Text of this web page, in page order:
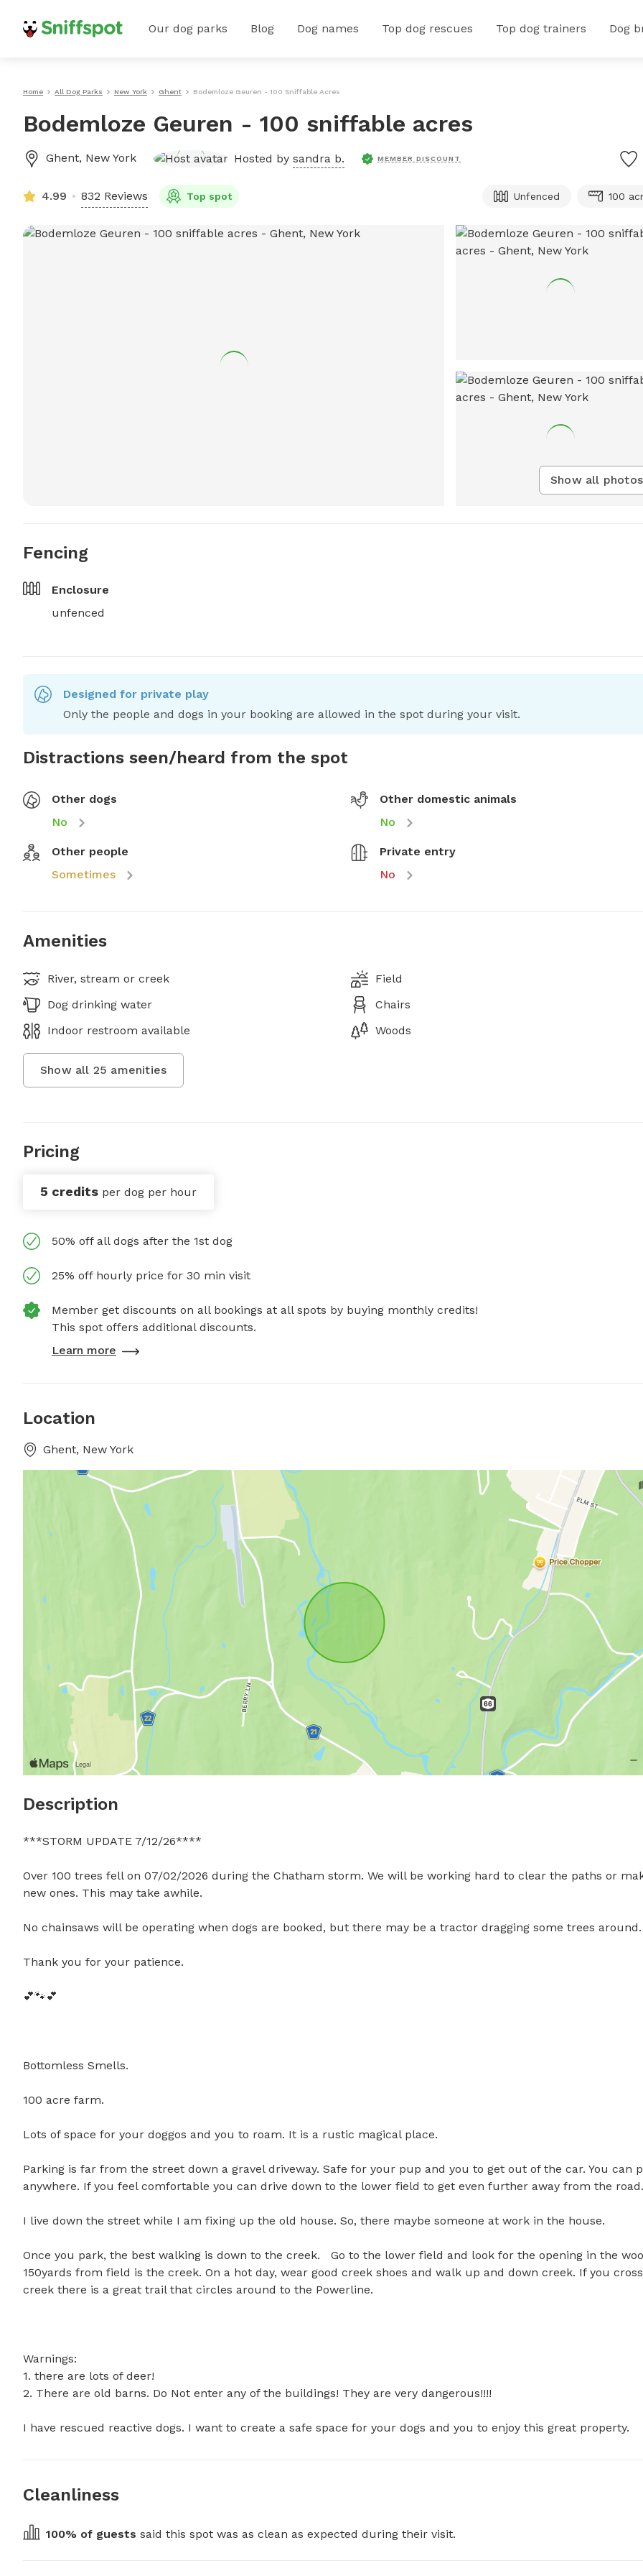
Our dog parks Blog Dog names Top dog rescues Top dog trainers Dog
Home All Dog Parks New York Ghent Bodemloze Geuren - 100 Sniffable Acres
Bodemloze Geuren - 100 sniffable acres
Ghent, New York Hosted by sandra b. MEMBER DISCOUNT
4.99 832 Reviews Top spot Unfenced 100
Show all photos
Fencing
Enclosure
unfenced
Designed for private play
Only the people and dogs in your booking are allowed in the spot during your visit.
Distractions seen/heard from the spot
Other dogs
No
Other domestic animals
No
Other people
Sometimes
Private entry
No
Amenities
River, stream or creek
Field
Dog drinking water
Chairs
Indoor restroom available
Woods
Show all 25 amenities
Pricing
5 credits per dog per hour
50% off all dogs after the 1st dog
25% off hourly price for 30 min visit
Member get discounts on all bookings at all spots by buying monthly credits!
This spot offers additional discounts.
Learn more
Location
Ghent, New York
Description
***STORM UPDATE 7/12/26****
Over 100 trees fell on 07/02/2026 during the Chatham storm. We will be working hard to clear the paths or
new ones. This may take awhile.
No chainsaws will be operating when dogs are booked, but there may be a tractor dragging some trees
Thank you for your patience.
💕🐾💕
Bottomless Smells.
100 acre farm.
Lots of space for your doggos and you to roam. It is a rustic magical place.
Parking is far from the street down a gravel driveway. Safe for your pup and you to get out of the car. You can
anywhere. If you feel comfortable you can drive down to the lower field to get even further away from the
I live down the street while I am fixing up the old house. So, there maybe someone at work in the house.
Once you park, the best walking is down to the creek.   Go to the lower field and look for the opening in the
150yards from field is the creek. On a hot day, wear good creek shoes and walk up and down creek. If you
creek there is a great trail that circles around to the Powerline.
Warnings:
1. there are lots of deer!
2. There are old barns. Do Not enter any of the buildings! They are very dangerous!!!!
I have rescued reactive dogs. I want to create a safe space for your dogs and you to enjoy this great property.
Cleanliness
100% of guests said this spot was as clean as expected during their visit.